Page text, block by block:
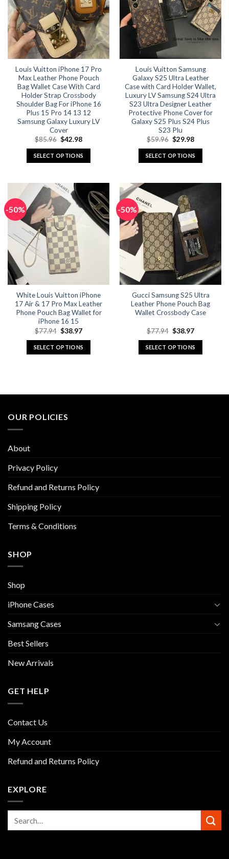
options
may
be
chosen
on
the
product
page
options
may
chosen
on
the
product
page
Louis Vuitton iPhone 17 Pro
Max Leather Phone Pouch
Bag Wallet Case With Card
Holder Strap Crossbody
Shoulder Bag For iPhone 16
Plus 15 Pro 14 13 12
Samsung Galaxy Luxury LV
Cover
$85.96 Original
was:
$85.96.
$42.98Current
is:
$42.98.
SELECT OPTIONS
has
multiple
variants.
The
options
may
be
chosen
on
the
product
page
Louis Vuitton Samsung
Galaxy S25 Ultra Leather
Case with Card Holder Wallet,
Luxury LV Samsung S24 Ultra
S23 Ultra Designer Leather
Protective Phone Cover for
Galaxy S25 Plus S24 Plus
S23 Plu
$59.96 Original
was:
$59.96.
$29.98Current
is:
$29.98.
SELECT OPTIONS
multiple
variants.
The
options
may
be
chosen
on
the
product
page
-50%
White Louis Vuitton iPhone
17 Air & 17 Pro Max Leather
Phone Pouch Bag Wallet for
iPhone 16 15
$77.94 Original
was:
$77.94.
$38.97Current
is:
$38.97.
SELECT OPTIONS
The
product
-50%
Gucci Samsung S25 Ultra
Leather Phone Pouch Bag
Wallet Crossbody Case
$77.94 Original
was:
$77.94.
$38.97Current
is:
$38.97.
SELECT OPTIONS
OUR POLICIES
About
Privacy Policy
Refund and Returns Policy
Shipping Policy
Terms & Conditions
SHOP
Shop
iPhone Cases
Samsang Cases
Best Sellers
New Arrivals
GET HELP
Contact Us
My Account
Refund and Returns Policy
EXPLORE